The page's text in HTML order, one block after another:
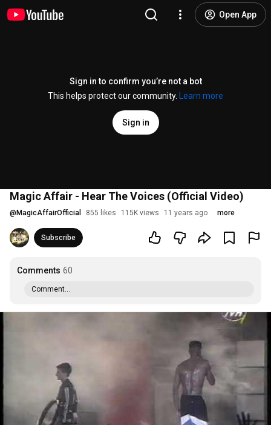
Open App
Sign in to confirm you’re not a bot
This helps protect our community.
Learn more
Sign in
Magic Affair - Hear The Voices (Official Video)
@ MagicAffairOfficial 855 likes 115K views 11 years ago more
Subscribe
Comments 60
Comment...